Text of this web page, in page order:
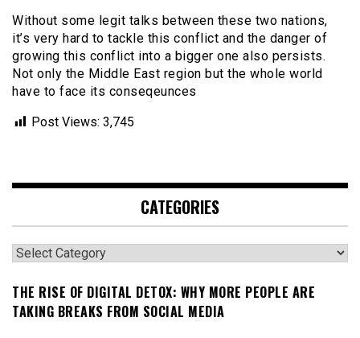
Without some legit talks between these two nations,
it’s very hard to tackle this conflict and the danger of
growing this conflict into a bigger one also persists.
Not only the Middle East region but the whole world
have to face its conseqeunces
Post Views: 3,745
CATEGORIES
Categories
THE RISE OF DIGITAL DETOX: WHY MORE PEOPLE ARE
TAKING BREAKS FROM SOCIAL MEDIA